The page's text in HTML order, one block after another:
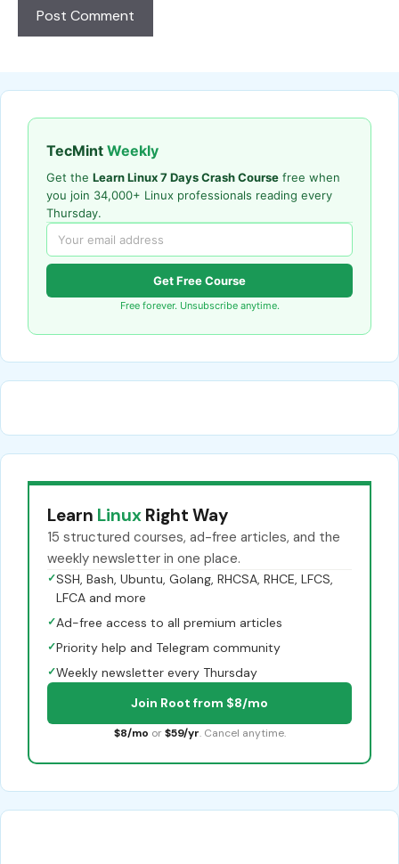
TecMint Weekly
Get the Learn Linux 7 Days Crash Course free when
you join 34,000+ Linux professionals reading every
Thursday.
Get Free Course
Free forever. Unsubscribe anytime.
Learn Linux Right Way
15 structured courses, ad-free articles, and the
weekly newsletter in one place.
✓SSH, Bash, Ubuntu, Golang, RHCSA, RHCE, LFCS,
LFCA and more
✓Ad-free access to all premium articles
✓Priority help and Telegram community
✓Weekly newsletter every Thursday
Join Root from $8/mo
$8/mo or $59/yr. Cancel anytime.